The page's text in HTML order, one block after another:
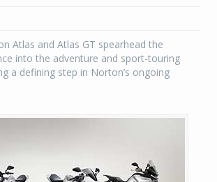
Atlas and Atlas GT spearhead the
into the adventure and sport-touring
a defining step in Norton’s ongoing